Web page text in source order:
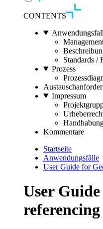
CONTENTS
Standards /
Prozess
Impressum
Kommentare
Startseite
Anwendungsfälle
User Guide for
User